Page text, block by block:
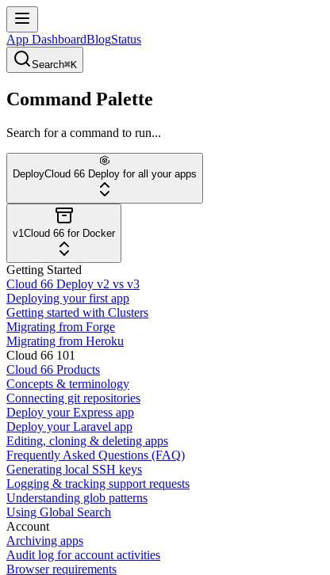
App DashboardBlogStatus
Search⌘K
Command Palette
Search for a command to run...
DeployCloud 66 Deploy for all your apps
v1Cloud 66 for Docker
Getting Started
Cloud 66 Deploy v2 vs v3
Deploying your first app
Getting started with Clusters
Migrating from Forge
Migrating from Heroku
Cloud 66 101
Cloud 66 Products
Concepts & terminology
Connecting git repositories
Deploy your Express app
Deploy your Laravel app
Editing, cloning & deleting apps
Frequently Asked Questions (FAQ)
Generating local SSH keys
Logging & tracking support requests
Understanding glob patterns
Using Global Search
Account
Archiving apps
Audit log for account activities
Browser requirements